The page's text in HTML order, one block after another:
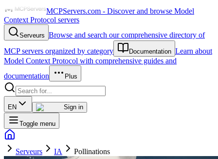
MCPServers.com - Discover and browse Model
Context Protocol servers
Serveurs Browse and search our comprehensive directory of
MCP servers organized by category
Documentation Learn about
Model Context Protocol with comprehensive guides and
documentation
Plus
EN Sign in
Toggle menu
Serveurs IA Pollinations